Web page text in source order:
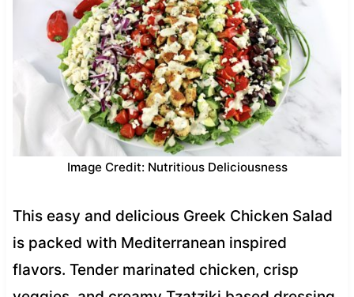
Image Credit: Nutritious Deliciousness
This easy and delicious Greek Chicken Salad
is packed with Mediterranean inspired
flavors. Tender marinated chicken, crisp